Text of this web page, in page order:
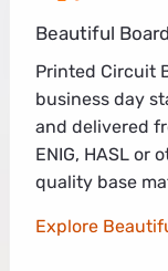
Beautiful
Printed Circuit
business day
and delivered
ENIG, HASL or
quality base
Explore